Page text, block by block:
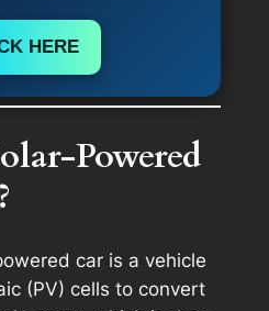
HERE
Powered
car is a vehicle
(PV) cells to convert